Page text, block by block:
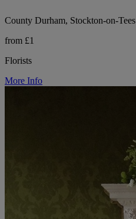
County Durham, Stockton-on-Tees
from £1
Florists
More Info